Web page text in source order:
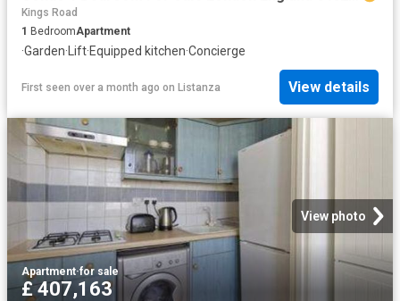
Kings Road
1 BedroomApartment
·Garden· Lift·Equipped kitchen·Concierge
First seen over a month ago on Listanza View details
View photo
Apartment·for sale
£ 407,163